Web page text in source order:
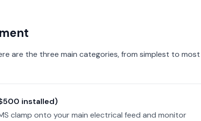
are the three main categories, from simplest to most
installed)
clamp onto your main electrical feed and monitor